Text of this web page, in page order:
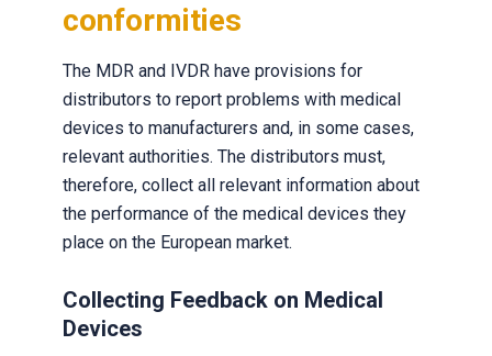
conformities
The MDR and IVDR have provisions for
distributors to report problems with medical
devices to manufacturers and, in some cases,
relevant authorities. The distributors must,
therefore, collect all relevant information about
the performance of the medical devices they
place on the European market.
Collecting Feedback on Medical
Devices